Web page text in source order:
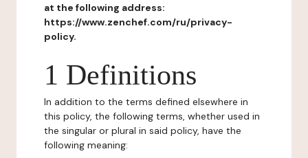
at the following address:
https://www.zenchef.com/ru/privacy-
policy.
1 Definitions
In addition to the terms defined elsewhere in
this policy, the following terms, whether used in
the singular or plural in said policy, have the
following meaning: